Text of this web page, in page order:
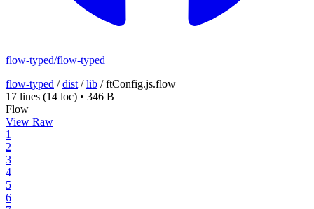
flow-typed/flow-typed
flow-typed /dist /lib /ftConfig.js.flow
17 lines (14 loc) • 346 B
Flow
View Raw
1
2
3
4
5
6